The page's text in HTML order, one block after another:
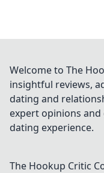
Welcome to The
insightful reviews,
dating and
expert opinions
dating experience.
The Hookup Critic